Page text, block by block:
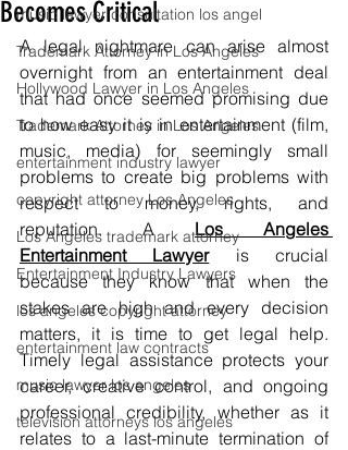
music lawyer consultation los angel
Trademark Attorney in Los Angeles
Hollywood Lawyer in Los Angeles
Trademark Attorney in Los Angeles
entertainment industry lawyer
copyright attorney Los Angeles
Los Angeles trademark attorney
Entertainment Industry Lawyers
los angeles copyright attorney
entertainment law contracts
music lawyer los angeles
television attorneys los angeles
Becomes Critical
A legal nightmare can arise almost
overnight from an entertainment deal
that had once seemed promising due
to how easy it is in entertainment (film,
music, media) for seemingly small
problems to create big problems with
respect to money, rights, and
reputation. A Los Angeles
Entertainment Lawyer
is crucial
because they know that when the
stakes are high and every decision
matters, it is time to get legal help.
Timely legal assistance protects your
career, creative control, and ongoing
professional credibility, whether as it
relates to a last-minute termination of